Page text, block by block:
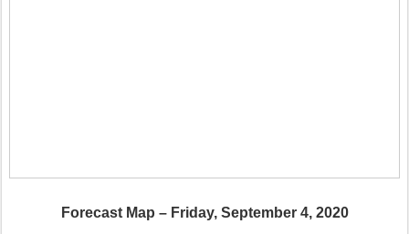
Forecast Map – Friday, September 4, 2020